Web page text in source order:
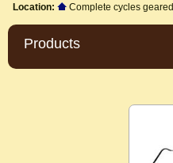
Location: Complete cycles geared
Products